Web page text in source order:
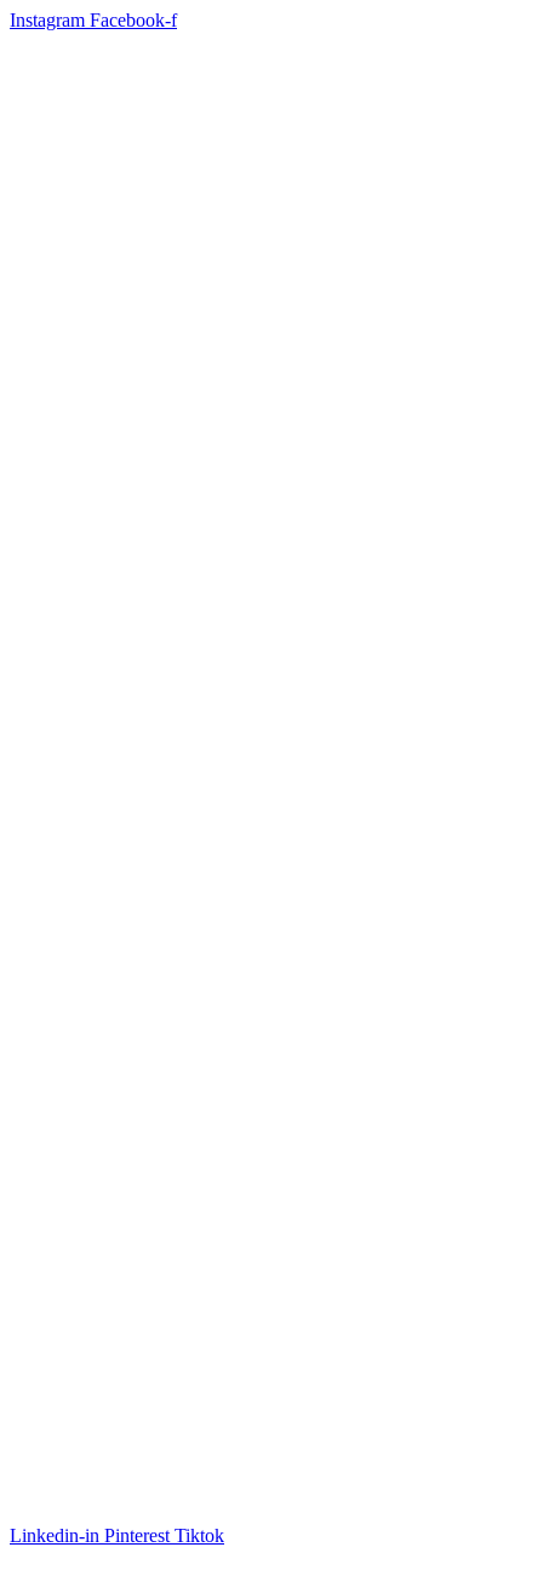
Instagram Facebook-f
Linkedin-in Pinterest Tiktok